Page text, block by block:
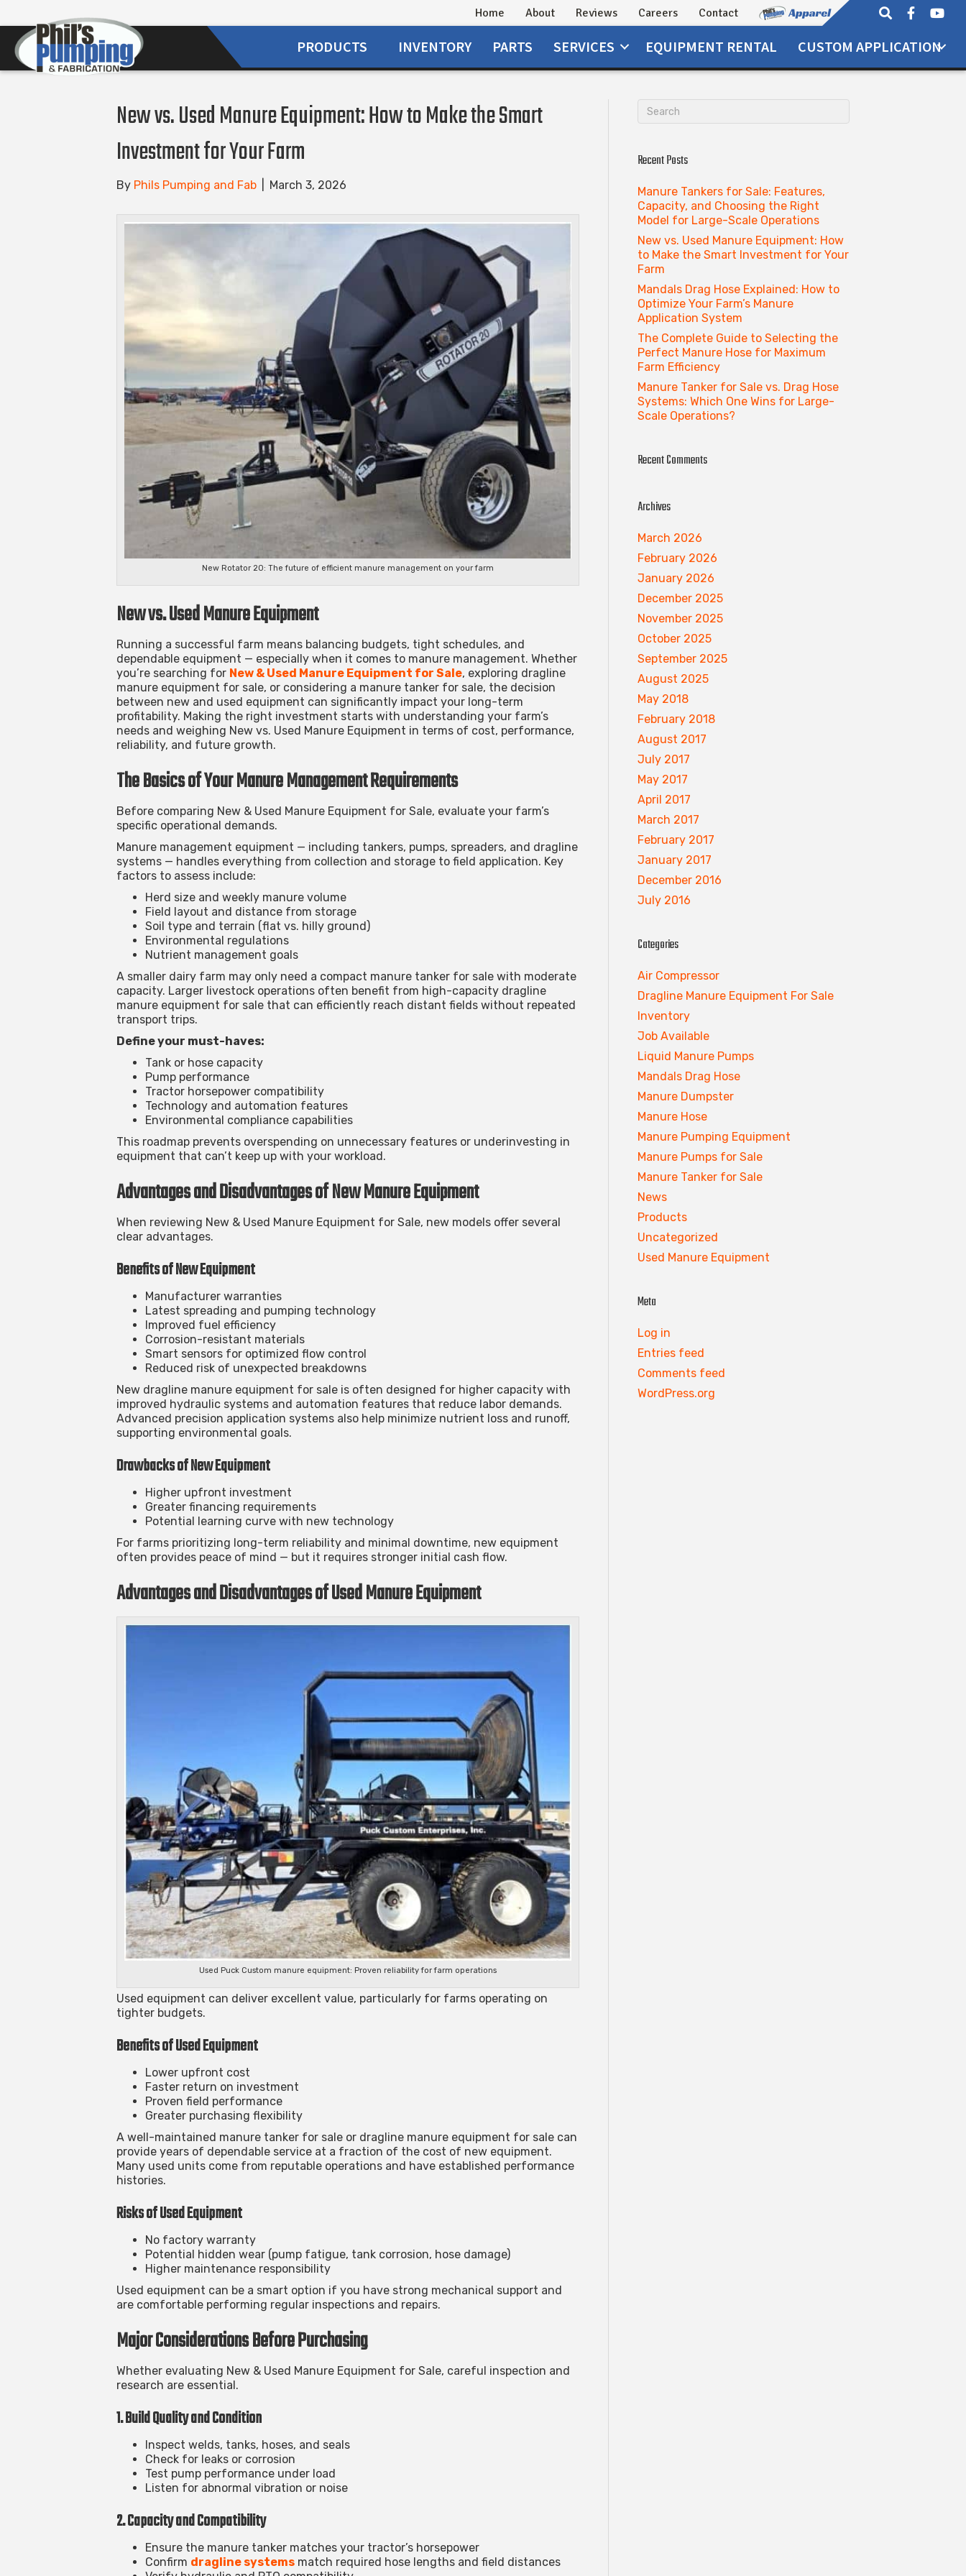
Home About Reviews Careers Contact
PRODUCTS INVENTORY PARTS SERVICES EQUIPMENT RENTAL CUSTOM APPLICATION
New vs. Used Manure Equipment: How to Make the Smart
Investment for Your Farm
By Phils Pumping and Fab March 3, 2026
New Rotator 20: The future of efficient manure management on your farm
New vs. Used Manure Equipment
Running a successful farm means balancing budgets, tight schedules, and
dependable equipment — especially when it comes to manure management. Whether
you’re searching for New & Used Manure Equipment for Sale, exploring dragline
manure equipment for sale, or considering a manure tanker for sale, the decision
between new and used equipment can significantly impact your long-term
profitability. Making the right investment starts with understanding your farm’s
needs and weighing New vs. Used Manure Equipment in terms of cost, performance,
reliability, and future growth.
The Basics of Your Manure Management Requirements
Before comparing New & Used Manure Equipment for Sale, evaluate your farm’s
specific operational demands.
Manure management equipment — including tankers, pumps, spreaders, and dragline
systems — handles everything from collection and storage to field application. Key
factors to assess include:
Herd size and weekly manure volume
Field layout and distance from storage
Soil type and terrain (flat vs. hilly ground)
Environmental regulations
Nutrient management goals
A smaller dairy farm may only need a compact manure tanker for sale with moderate
capacity. Larger livestock operations often benefit from high-capacity dragline
manure equipment for sale that can efficiently reach distant fields without repeated
transport trips.
Define your must-haves:
Tank or hose capacity
Pump performance
Tractor horsepower compatibility
Technology and automation features
Environmental compliance capabilities
This roadmap prevents overspending on unnecessary features or underinvesting in
equipment that can’t keep up with your workload.
Advantages and Disadvantages of New Manure Equipment
When reviewing New & Used Manure Equipment for Sale, new models offer several
clear advantages.
Benefits of New Equipment
Manufacturer warranties
Latest spreading and pumping technology
Improved fuel efficiency
Corrosion-resistant materials
Smart sensors for optimized flow control
Reduced risk of unexpected breakdowns
New dragline manure equipment for sale is often designed for higher capacity with
improved hydraulic systems and automation features that reduce labor demands.
Advanced precision application systems also help minimize nutrient loss and runoff,
supporting environmental goals.
Drawbacks of New Equipment
Higher upfront investment
Greater financing requirements
Potential learning curve with new technology
For farms prioritizing long-term reliability and minimal downtime, new equipment
often provides peace of mind — but it requires stronger initial cash flow.
Advantages and Disadvantages of Used Manure Equipment
Used Puck Custom manure equipment: Proven reliability for farm operations
Used equipment can deliver excellent value, particularly for farms operating on
tighter budgets.
Benefits of Used Equipment
Lower upfront cost
Faster return on investment
Proven field performance
Greater purchasing flexibility
A well-maintained manure tanker for sale or dragline manure equipment for sale can
provide years of dependable service at a fraction of the cost of new equipment.
Many used units come from reputable operations and have established performance
histories.
Risks of Used Equipment
No factory warranty
Potential hidden wear (pump fatigue, tank corrosion, hose damage)
Higher maintenance responsibility
Used equipment can be a smart option if you have strong mechanical support and
are comfortable performing regular inspections and repairs.
Major Considerations Before Purchasing
Whether evaluating New & Used Manure Equipment for Sale, careful inspection and
research are essential.
1. Build Quality and Condition
Inspect welds, tanks, hoses, and seals
Check for leaks or corrosion
Test pump performance under load
Listen for abnormal vibration or noise
2. Capacity and Compatibility
Ensure the manure tanker matches your tractor’s horsepower
Confirm dragline systems match required hose lengths and field distances
Recent Posts
Manure Tankers for Sale: Features,
Capacity, and Choosing the Right
Model for Large-Scale Operations
New vs. Used Manure Equipment: How
to Make the Smart Investment for Your
Farm
Mandals Drag Hose Explained: How to
Optimize Your Farm’s Manure
Application System
The Complete Guide to Selecting the
Perfect Manure Hose for Maximum
Farm Efficiency
Manure Tanker for Sale vs. Drag Hose
Systems: Which One Wins for Large-
Scale Operations?
Recent Comments
Archives
March 2026
February 2026
January 2026
December 2025
November 2025
October 2025
September 2025
August 2025
May 2018
February 2018
August 2017
July 2017
May 2017
April 2017
March 2017
February 2017
January 2017
December 2016
July 2016
Categories
Air Compressor
Dragline Manure Equipment For Sale
Inventory
Job Available
Liquid Manure Pumps
Mandals Drag Hose
Manure Dumpster
Manure Hose
Manure Pumping Equipment
Manure Pumps for Sale
Manure Tanker for Sale
News
Products
Uncategorized
Used Manure Equipment
Meta
Log in
Entries feed
Comments feed
WordPress.org